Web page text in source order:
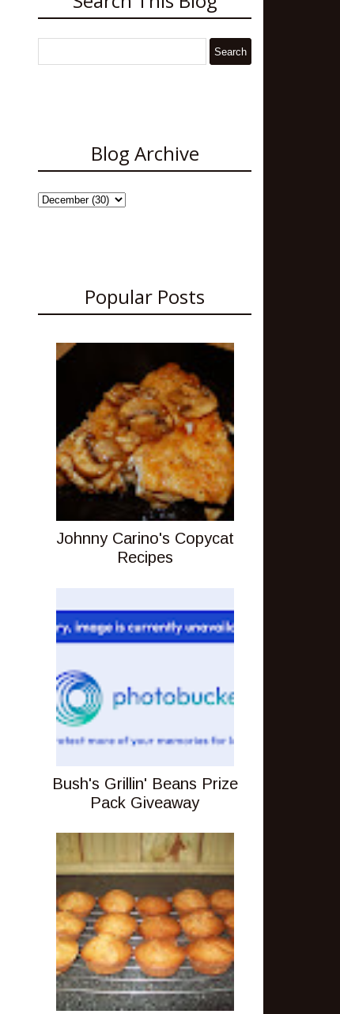
Blog Archive
Popular Posts
Johnny Carino's Copycat
Recipes
Bush's Grillin' Beans Prize
Pack Giveaway